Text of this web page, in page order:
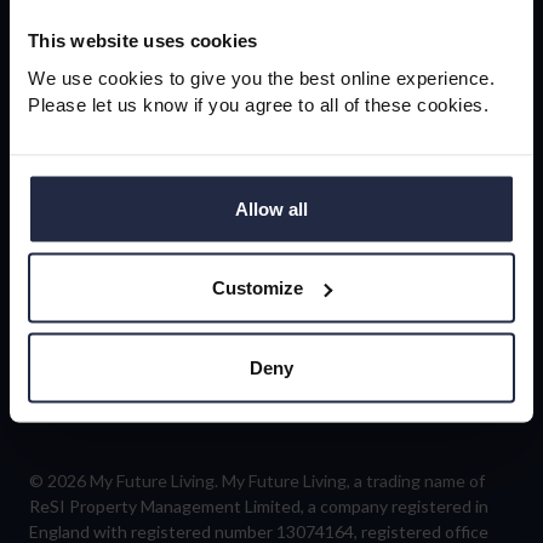
This website uses cookies
We use cookies to give you the best online experience.
Please let us know if you agree to all of these cookies.
Allow all
Customize
Deny
© 2026 My Future Living. My Future Living, a trading name of
ReSI Property Management Limited, a company registered in
England with registered number 13074164, registered office